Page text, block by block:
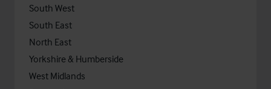
South West
South East
North East
Yorkshire & Humberside
West Midlands